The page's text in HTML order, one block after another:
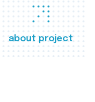
about project